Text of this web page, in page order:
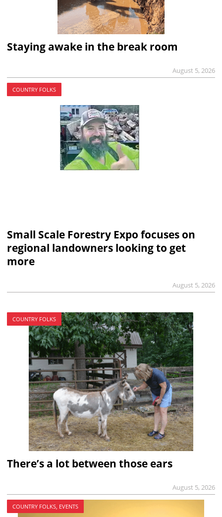
Staying awake in the break room
August 5, 2026
COUNTRY FOLKS
Small Scale Forestry Expo focuses on
regional landowners looking to get
more
August 5, 2026
COUNTRY FOLKS
There’s a lot between those ears
August 5, 2026
COUNTRY FOLKS, EVENTS